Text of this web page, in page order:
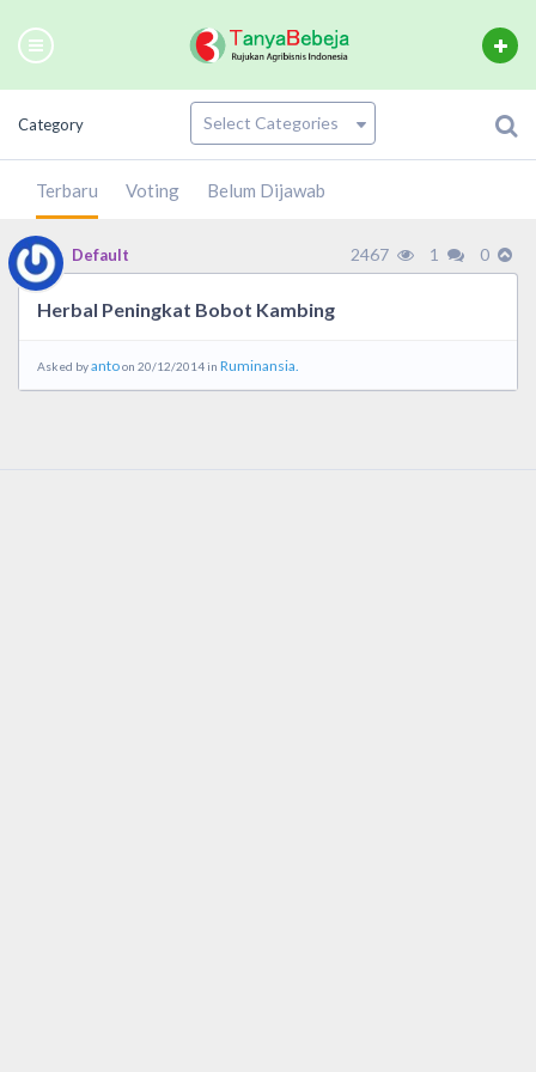
Category
Terbaru Voting Belum Dijawab
Default 2467 1 0
Herbal Peningkat Bobot Kambing
Asked byantoon 20/12/2014 in Ruminansia.